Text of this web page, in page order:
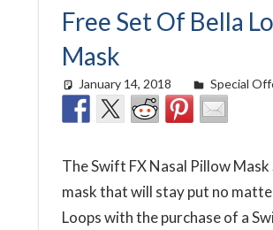
Free Set Of Bella
Mask
January 14, 2018 easyadmin
Special
The Swift FX Nasal Pillow
mask that will stay put no
Loops with the purchase of a